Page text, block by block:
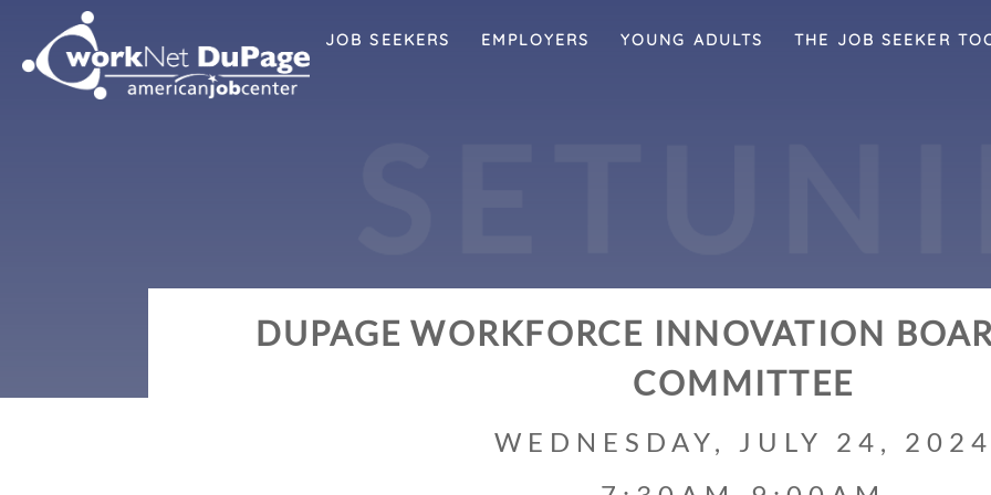
JOB SEEKERS EMPLOYERS YOUNG ADULTS THE JOB SEEKER
DUPAGE WORKFORCE INNOVATION
COMMITTEE
WEDNESDAY, JULY 24, 2024